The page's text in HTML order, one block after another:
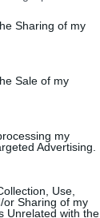
Sharing of my
Sale of my
my
Advertising.
Use,
or Sharing of my
Unrelated with the